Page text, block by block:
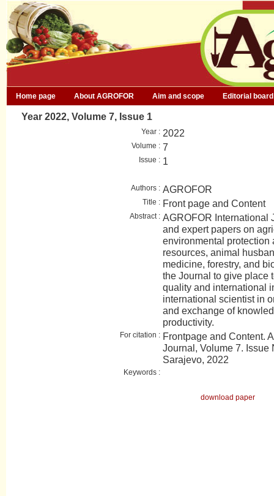
Home page About AGROFOR Aim and scope Editorial board
Year 2022, Volume 7, Issue 1
Year : 2022
Volume : 7
Issue : 1
Authors : AGROFOR
Title : Front page and Content
Abstract : AGROFOR International
and expert papers on
environmental protection
resources, animal
medicine, forestry, and
the Journal to give place
quality and international
international scientist in
and exchange of
productivity.
For citation : Frontpage and Content.
Journal, Volume 7. Issue
Sarajevo, 2022
Keywords :
download paper